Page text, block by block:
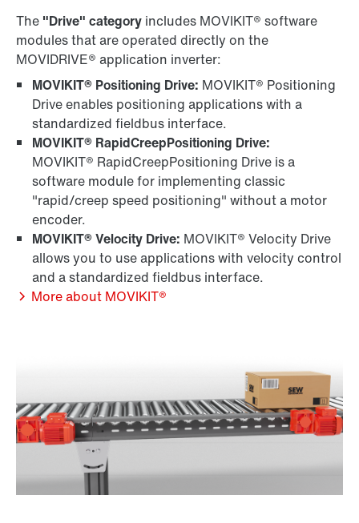
The "Drive" category includes MOVIKIT® software
modules that are operated directly on the
MOVIDRIVE® application inverter:
MOVIKIT® Positioning Drive: MOVIKIT® Positioning
Drive enables positioning applications with a
standardized fieldbus interface.
MOVIKIT® RapidCreepPositioning Drive:
MOVIKIT® RapidCreepPositioning Drive is a
software module for implementing classic
"rapid/creep speed positioning" without a motor
encoder.
MOVIKIT® Velocity Drive: MOVIKIT® Velocity Drive
allows you to use applications with velocity control
and a standardized fieldbus interface.
More about MOVIKIT®